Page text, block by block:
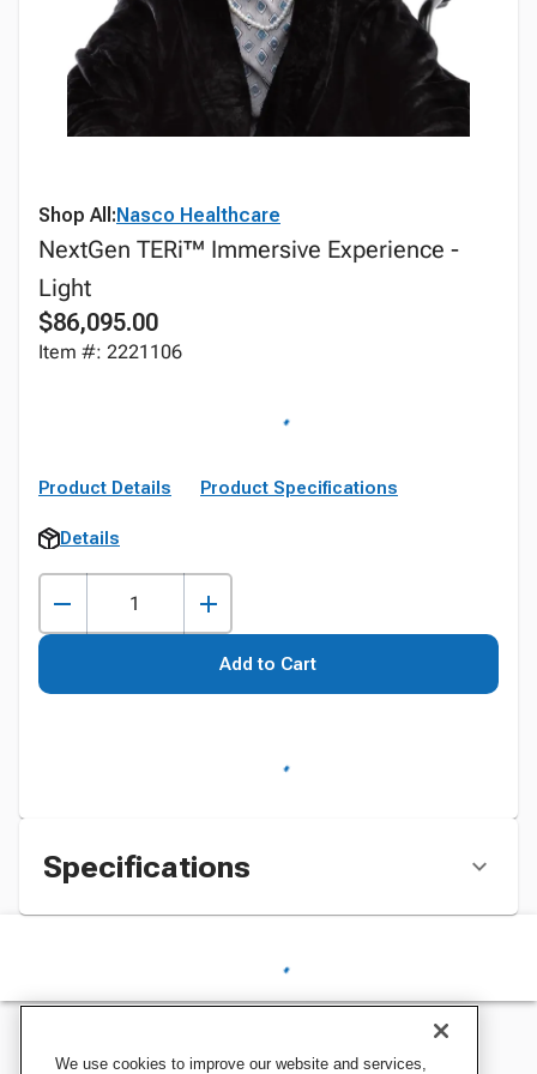
Shop All:Nasco Healthcare
NextGen TERi™ Immersive Experience -
Light
$86,095.00
Item #: 2221106
Product Details Product Specifications
Details
Add to Cart
Specifications
We use cookies to improve our website and services,